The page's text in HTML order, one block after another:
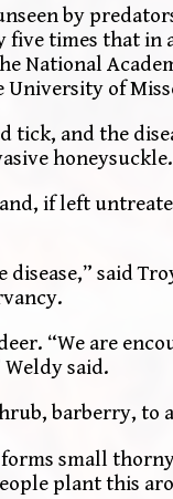
by
times that in
National
University of
tick, and the
honeysuckle.
if left
said
“We are
said.
barberry, to
small
plant this